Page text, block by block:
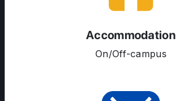
Accommodation
On/Off-campus